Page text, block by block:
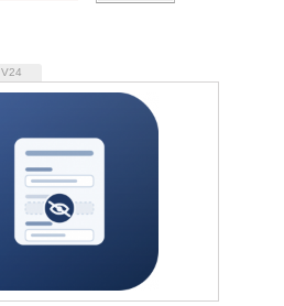
V24